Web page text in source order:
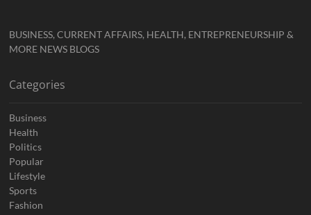
BUSINESS, CURRENT AFFAIRS, HEALTH, ENTREPRENEURSHIP &
MORE NEWS BLOGS
Categories
Business
Health
Politics
Popular
Lifestyle
Sports
Fashion